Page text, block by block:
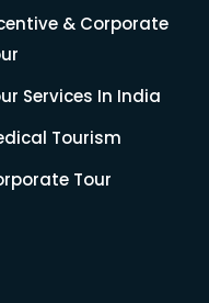
& Corporate
Services In India
Tourism
Tour